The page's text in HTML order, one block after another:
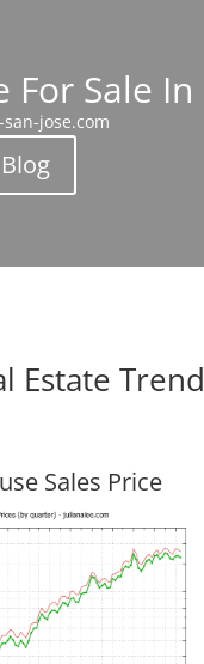
For Sale In
jose.com
Blog
Estate
Sales Price